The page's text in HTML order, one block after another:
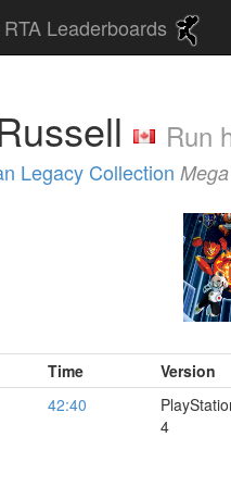
Leaderboards
Run
Legacy Collection
Time Version
42:40
4